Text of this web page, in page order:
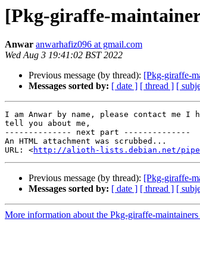
[Pkg-giraffe-
Anwar anwarhafiz096 at gmail.com
Wed Aug 3 19:41:02 BST 2022
Previous message (by thread): [Pkg-giraffe-
Messages sorted by: [ date ] [ thread ] [
I am Anwar by name, please contact me I
tell you about me,
-------------- next part --------------
An HTML attachment was scrubbed...
URL: <http://alioth-lists.debian.net/
Previous message (by thread): [Pkg-giraffe-
Messages sorted by: [ date ] [ thread ] [
More information about the Pkg-giraffe-